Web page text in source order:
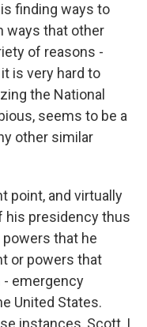
finding ways to
ways that other
of reasons -
is very hard to
the National
seems to be a
other similar
point, and virtually
his presidency thus
that he
or powers that
- emergency
United States.
instances, Scott, I